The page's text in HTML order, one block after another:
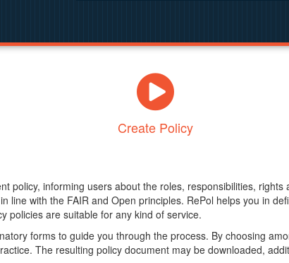
Create Policy
policy, informing users about the roles, responsibilities,
line with the FAIR and Open principles. RePol helps you in
policies are suitable for any kind of service.
forms to guide you through the process. By choosing
The resulting policy document may be downloaded,